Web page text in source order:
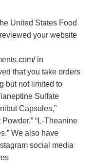
United States Food
your website
in
that you take orders
but not limited to
Sulfate
Capsules,”
“L-Theanine
We also have
social media